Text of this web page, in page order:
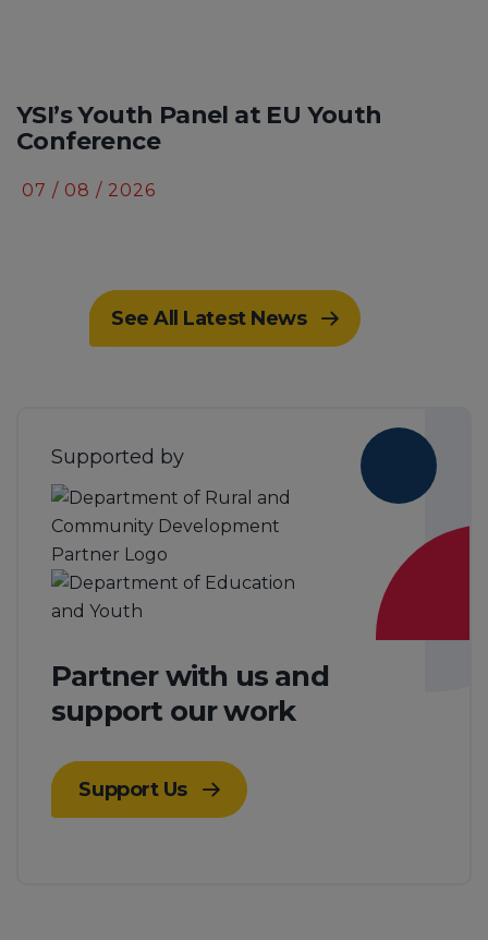
YSI’s Youth Panel at EU Youth
Conference
07 / 08 / 2026
See All Latest News
Supported by
Partner with us and
support our work
Support Us